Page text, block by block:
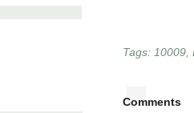
Tags: 10009
Comments